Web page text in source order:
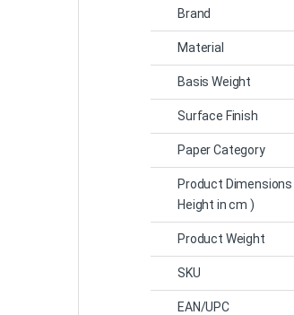
Brand
Material
Basis Weight
Surface Finish
Paper Category
Product Dimensions
Height in cm )
Product Weight
SKU
EAN/UPC